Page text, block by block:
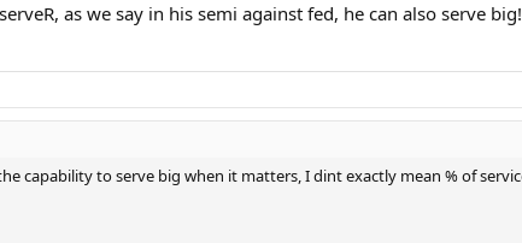
as we say in his semi against fed, he can also serve
capability to serve big when it matters, I dint exactly mean % of